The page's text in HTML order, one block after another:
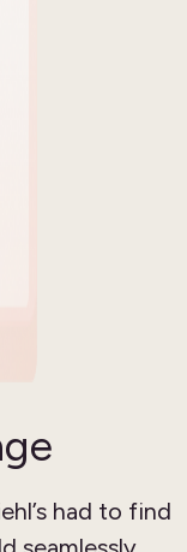
had to find